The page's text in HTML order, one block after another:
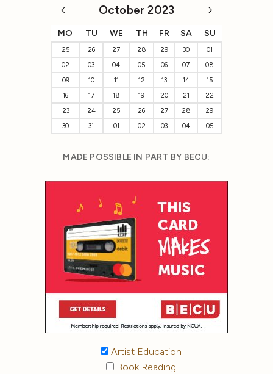
October 2023
MO TU WE TH FR SA SU
25 26 27 28 29 30
01
02
03 04 05 06 07
08
09
10 11 12 13 14
15
16
17 18 19 20 21
22
23
24 25 26 27 28
29
30
31 01 02 03 04 05
MADE POSSIBLE IN PART BY BECU:
Artist Education
Book Reading